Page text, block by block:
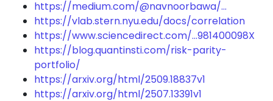
https://medium.com/@navnoorbawa/...
https://vlab.stern.nyu.edu/docs/correlation
https://www.sciencedirect.com/...981400098X
https://blog.quantinsti.com/risk-parity-
portfolio/
https://arxiv.org/html/2509.18837v1
https://arxiv.org/html/2507.13391v1